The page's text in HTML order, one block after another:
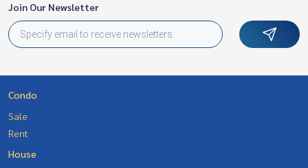
Join Our Newsletter
Condo
Sale
Rent
House